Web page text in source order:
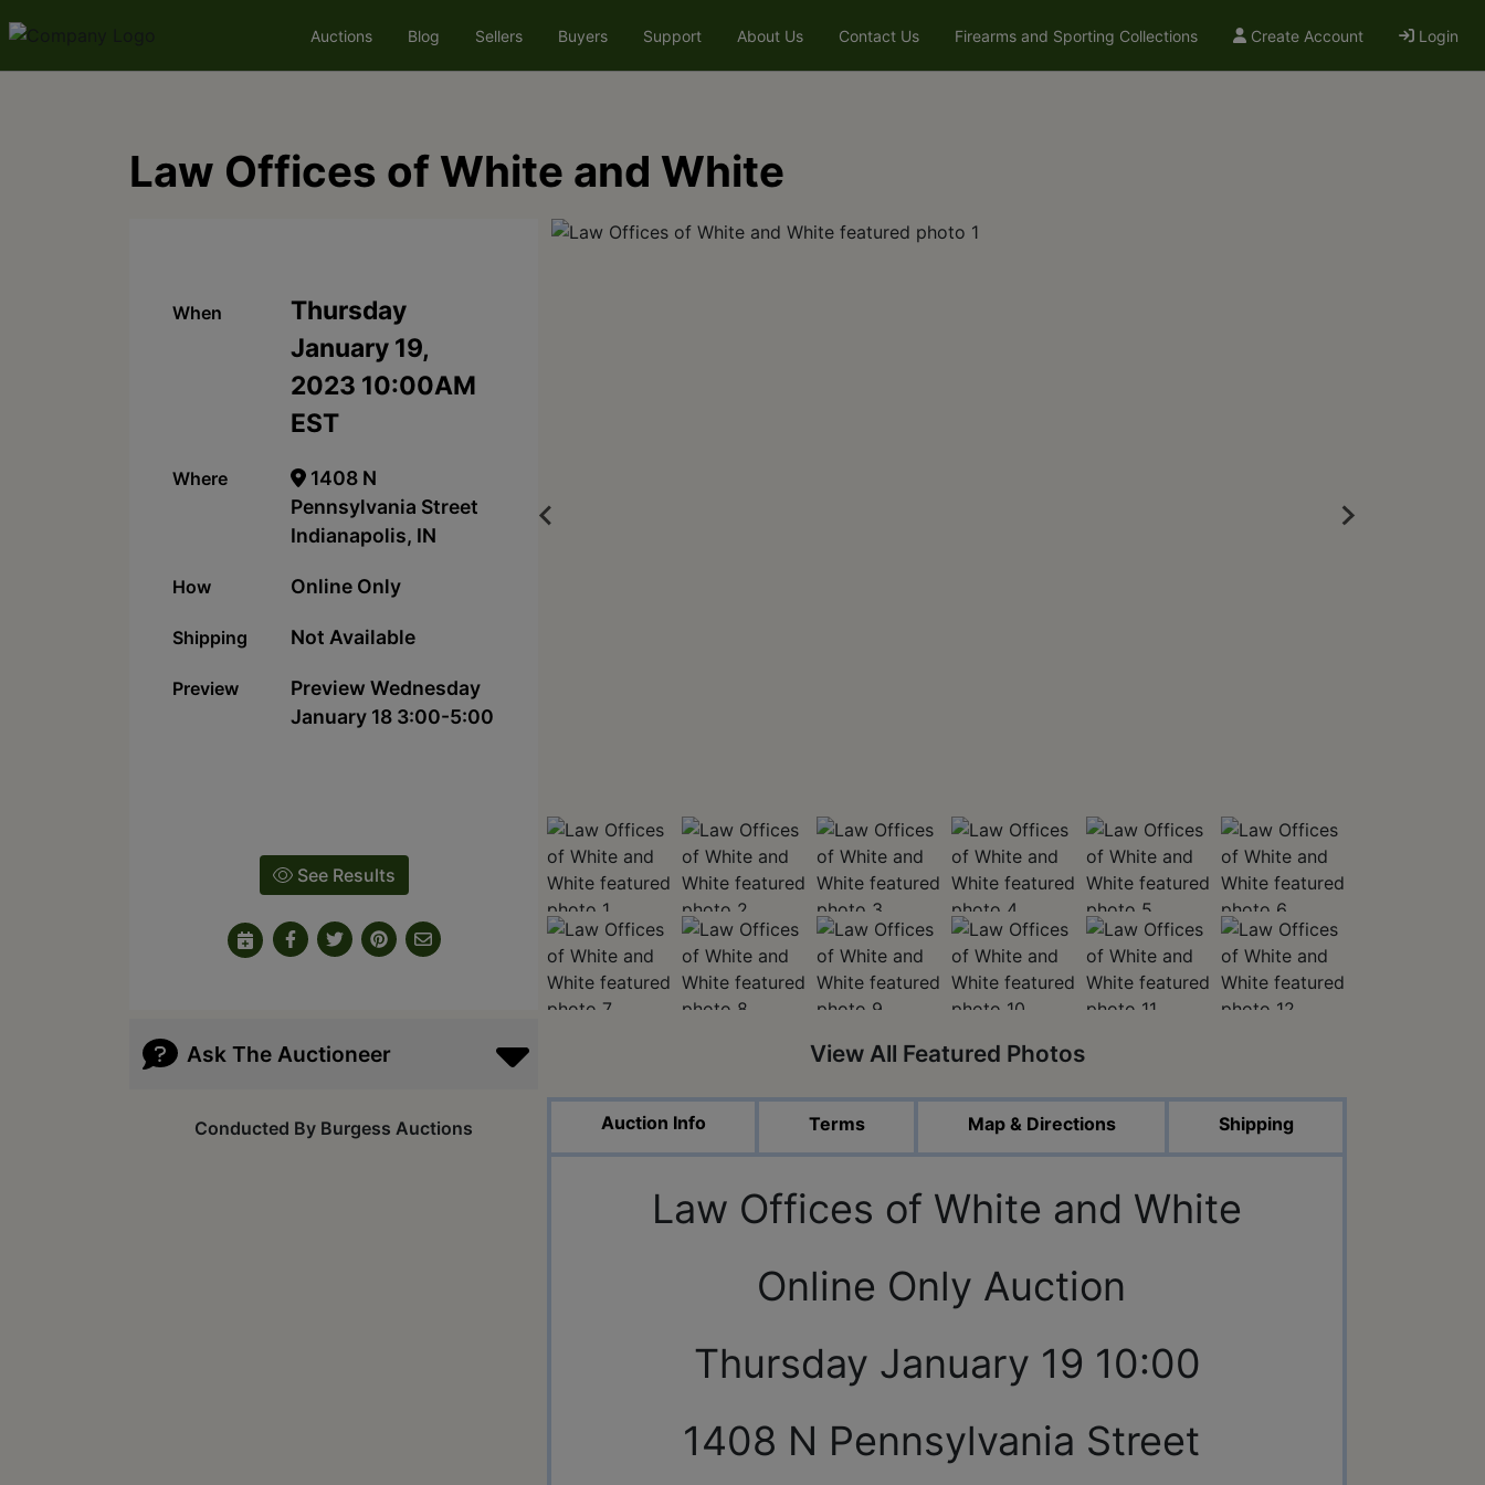
Auctions Blog Sellers Buyers Support About Us Contact Us Firearms and Sporting Collections Create Account Login
Law Offices of White and White
When
Thursday
January 19,
2023 10:00AM
EST
Where
1408 N
Pennsylvania Street
Indianapolis, IN
How Online Only
Shipping Not Available
Preview
Preview Wednesday
January 18 3:00-5:00
See Results
Ask The Auctioneer
Conducted By Burgess Auctions
View All Featured Photos
Auction Info Terms Map & Directions Shipping
Law Offices of White and White
Online Only Auction
Thursday January 19 10:00
1408 N Pennsylvania Street